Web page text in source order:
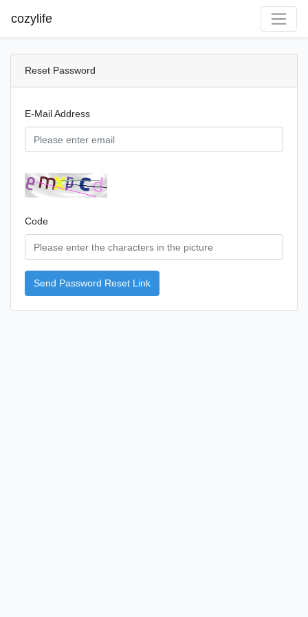
cozylife
Reset Password
E-Mail Address
Code
Send Password Reset Link